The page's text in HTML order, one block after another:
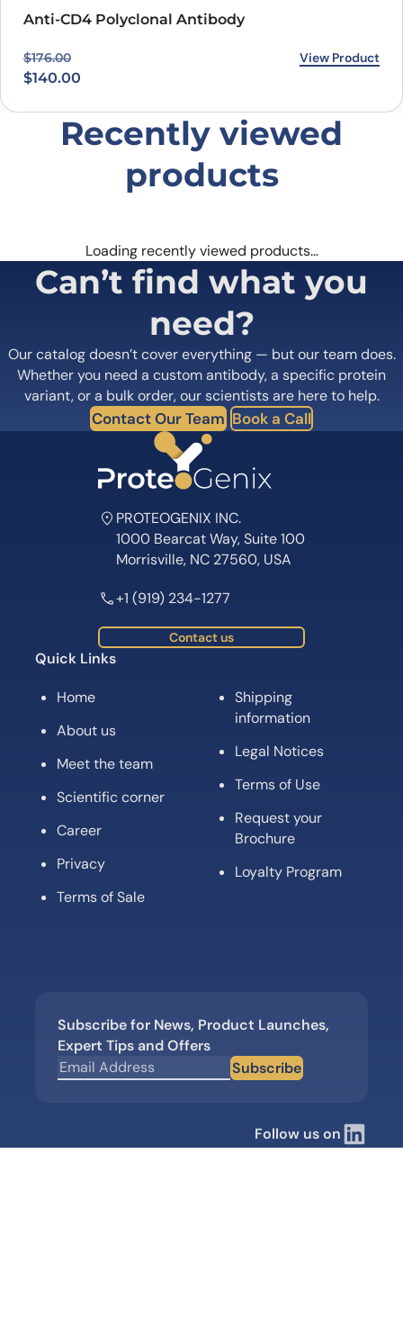
PROTEOGENIX INC.
1000 Bearcat Way, Suite 100
Contact us
Quick Links
Meet the team
Scientific corner
Privacy
Terms of Sale
Shipping
Legal Notices
Terms of Use
Request your
Brochure
Loyalty Program
Subscribe for News, Product Launches,
Expert Tips and Offers
Subscribe
Follow us on